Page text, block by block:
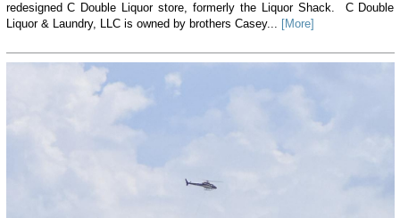
redesigned C Double Liquor store, formerly the Liquor Shack. C Double
Liquor & Laundry, LLC is owned by brothers Casey... [More]